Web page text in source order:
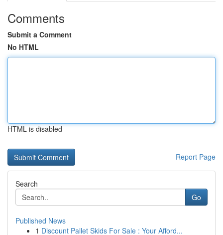
Comments
Submit a Comment
No HTML
HTML is disabled
Report Page
Search
Go
Published News
1 Discount Pallet Skids For Sale : Your Afford...